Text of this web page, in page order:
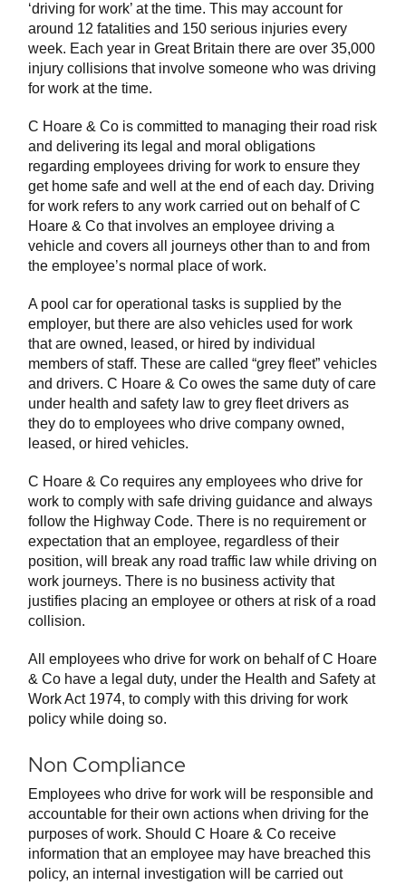
‘driving for work’ at the time. This may account for
around 12 fatalities and 150 serious injuries every
week. Each year in Great Britain there are over 35,000
injury collisions that involve someone who was driving
for work at the time.
C Hoare & Co is committed to managing their road risk
and delivering its legal and moral obligations
regarding employees driving for work to ensure they
get home safe and well at the end of each day. Driving
for work refers to any work carried out on behalf of C
Hoare & Co that involves an employee driving a
vehicle and covers all journeys other than to and from
the employee’s normal place of work.
A pool car for operational tasks is supplied by the
employer, but there are also vehicles used for work
that are owned, leased, or hired by individual
members of staff. These are called “grey fleet” vehicles
and drivers. C Hoare & Co owes the same duty of care
under health and safety law to grey fleet drivers as
they do to employees who drive company owned,
leased, or hired vehicles.
C Hoare & Co requires any employees who drive for
work to comply with safe driving guidance and always
follow the Highway Code. There is no requirement or
expectation that an employee, regardless of their
position, will break any road traffic law while driving on
work journeys. There is no business activity that
justifies placing an employee or others at risk of a road
collision.
All employees who drive for work on behalf of C Hoare
& Co have a legal duty, under the Health and Safety at
Work Act 1974, to comply with this driving for work
policy while doing so.
Non Compliance
Employees who drive for work will be responsible and
accountable for their own actions when driving for the
purposes of work. Should C Hoare & Co receive
information that an employee may have breached this
policy, an internal investigation will be carried out